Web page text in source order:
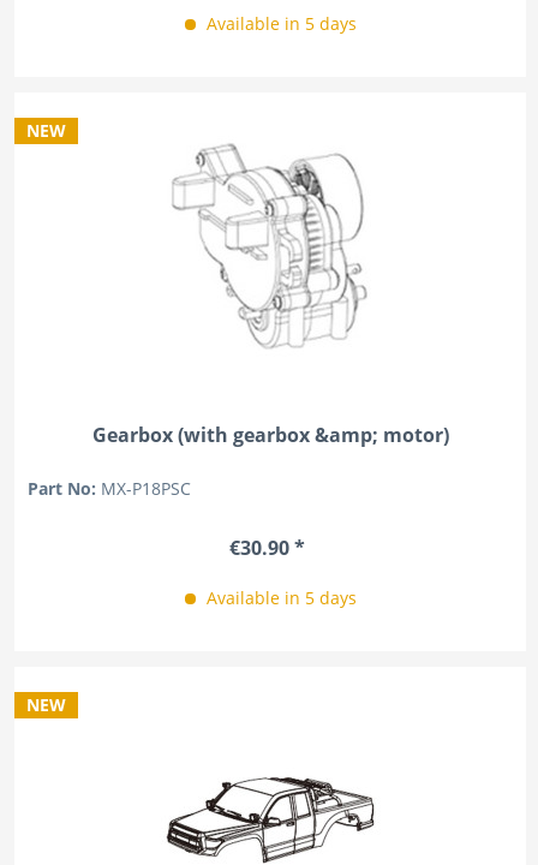
Available in 5 days
NEW
Gearbox (with gearbox &amp; motor)
Part No: MX-P18PSC
€30.90 *
Available in 5 days
NEW